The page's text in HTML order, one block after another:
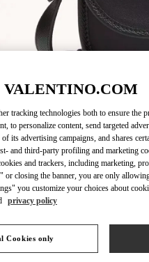
НОВИНКИi
VALENTINO.COM
tracking technologies both to ensure the
to personalize content, send targeted
of its advertising campaigns, and shares
and third-party profiling and marketing
and trackers, including marketing,
closing the banner, you are only
you customize your choices about
privacy policy
Cookies only